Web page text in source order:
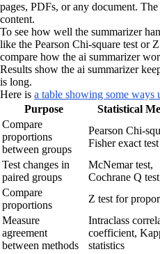
pages, PDFs, or any document.
content.
To see how well the summarizer
like the Pearson Chi-square test or
compare how the ai summarizer
Results show the ai summarizer
is long.
Here is a table showing some ways
Purpose
Statistical
Compare
proportions
between groups
Pearson Chi-
Fisher exact test
Test changes in
paired groups
McNemar test,
Cochrane Q test
Compare
proportions
Z test for
Measure
agreement
between methods
Intraclass
coefficient,
statistics